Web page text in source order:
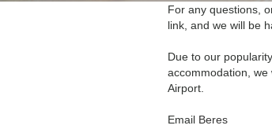
For any questions,
link, and we will be
Due to our
accommodation,
Airport.
Email Beres